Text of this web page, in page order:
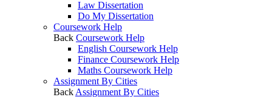
Law Dissertation
Do My Dissertation
Coursework Help
Back Coursework Help
English Coursework Help
Finance Coursework Help
Maths Coursework Help
Assignment By Cities
Back Assignment By Cities